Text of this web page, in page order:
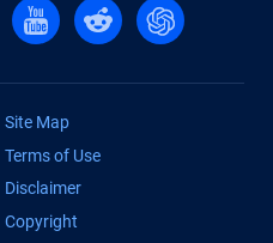
us on X, formerly Twitter
Follow us on YouTube
Follow us on reddit
Find us on
Site Map
Terms of Use
Disclaimer
Copyright